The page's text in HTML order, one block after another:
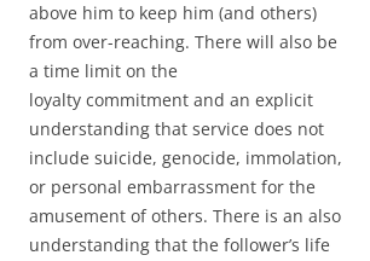
above him to keep him (and others)
from over-reaching. There will also be
a time limit on the
loyalty commitment and an explicit
understanding that service does not
include suicide, genocide, immolation,
or personal embarrassment for the
amusement of others. There is an also
understanding that the follower’s life